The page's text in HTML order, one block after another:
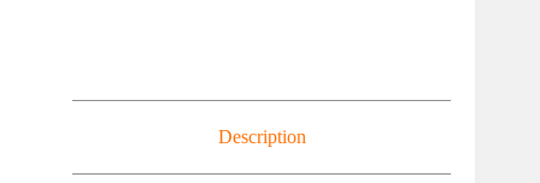
Description